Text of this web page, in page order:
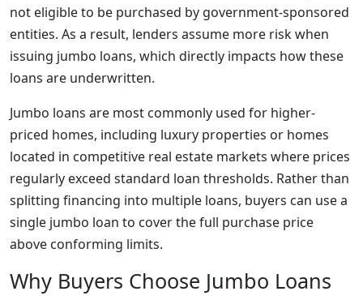
not eligible to be purchased by government-sponsored
entities. As a result, lenders assume more risk when
issuing jumbo loans, which directly impacts how these
loans are underwritten.
Jumbo loans are most commonly used for higher-
priced homes, including luxury properties or homes
located in competitive real estate markets where prices
regularly exceed standard loan thresholds. Rather than
splitting financing into multiple loans, buyers can use a
single jumbo loan to cover the full purchase price
above conforming limits.
Why Buyers Choose Jumbo Loans